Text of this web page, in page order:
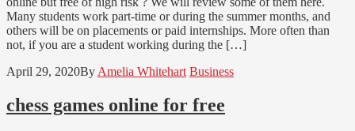
Many students work part-time or during the summer months, and
others will be on placements or paid internships. More often than
not, if you are a student working during the […]
April 29, 2020ByAmelia Whitehart Business
chess games online for free